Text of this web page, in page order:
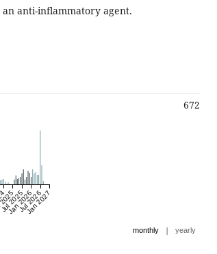
anti-inflammatory agent.
672
Jul 2025
Jan 2026
Jul 2026
Jan 2027
monthly | yearly